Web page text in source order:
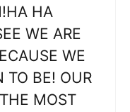
HA
WE ARE
WE
TO BE! OUR
MOST